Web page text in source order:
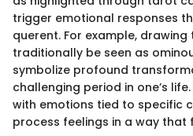
trigger emotional responses
querent. For example,
traditionally be seen as
symbolize profound
challenging period in one’s
with emotions tied to specific
process feelings in a way